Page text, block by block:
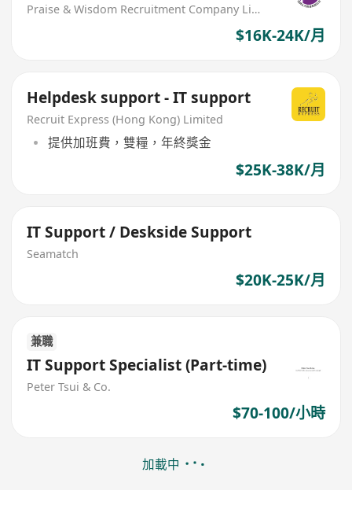
Praise & Wisdom Recruitment Company Limited
$16K-24K/月
Helpdesk support - IT support
Recruit Express (Hong Kong) Limited
提供加班費，雙糧，年終獎金
$25K-38K/月
IT Support / Deskside Support
Seamatch
$20K-25K/月
兼職
IT Support Specialist (Part-time)
Peter Tsui & Co.
$70-100/小時
加載中